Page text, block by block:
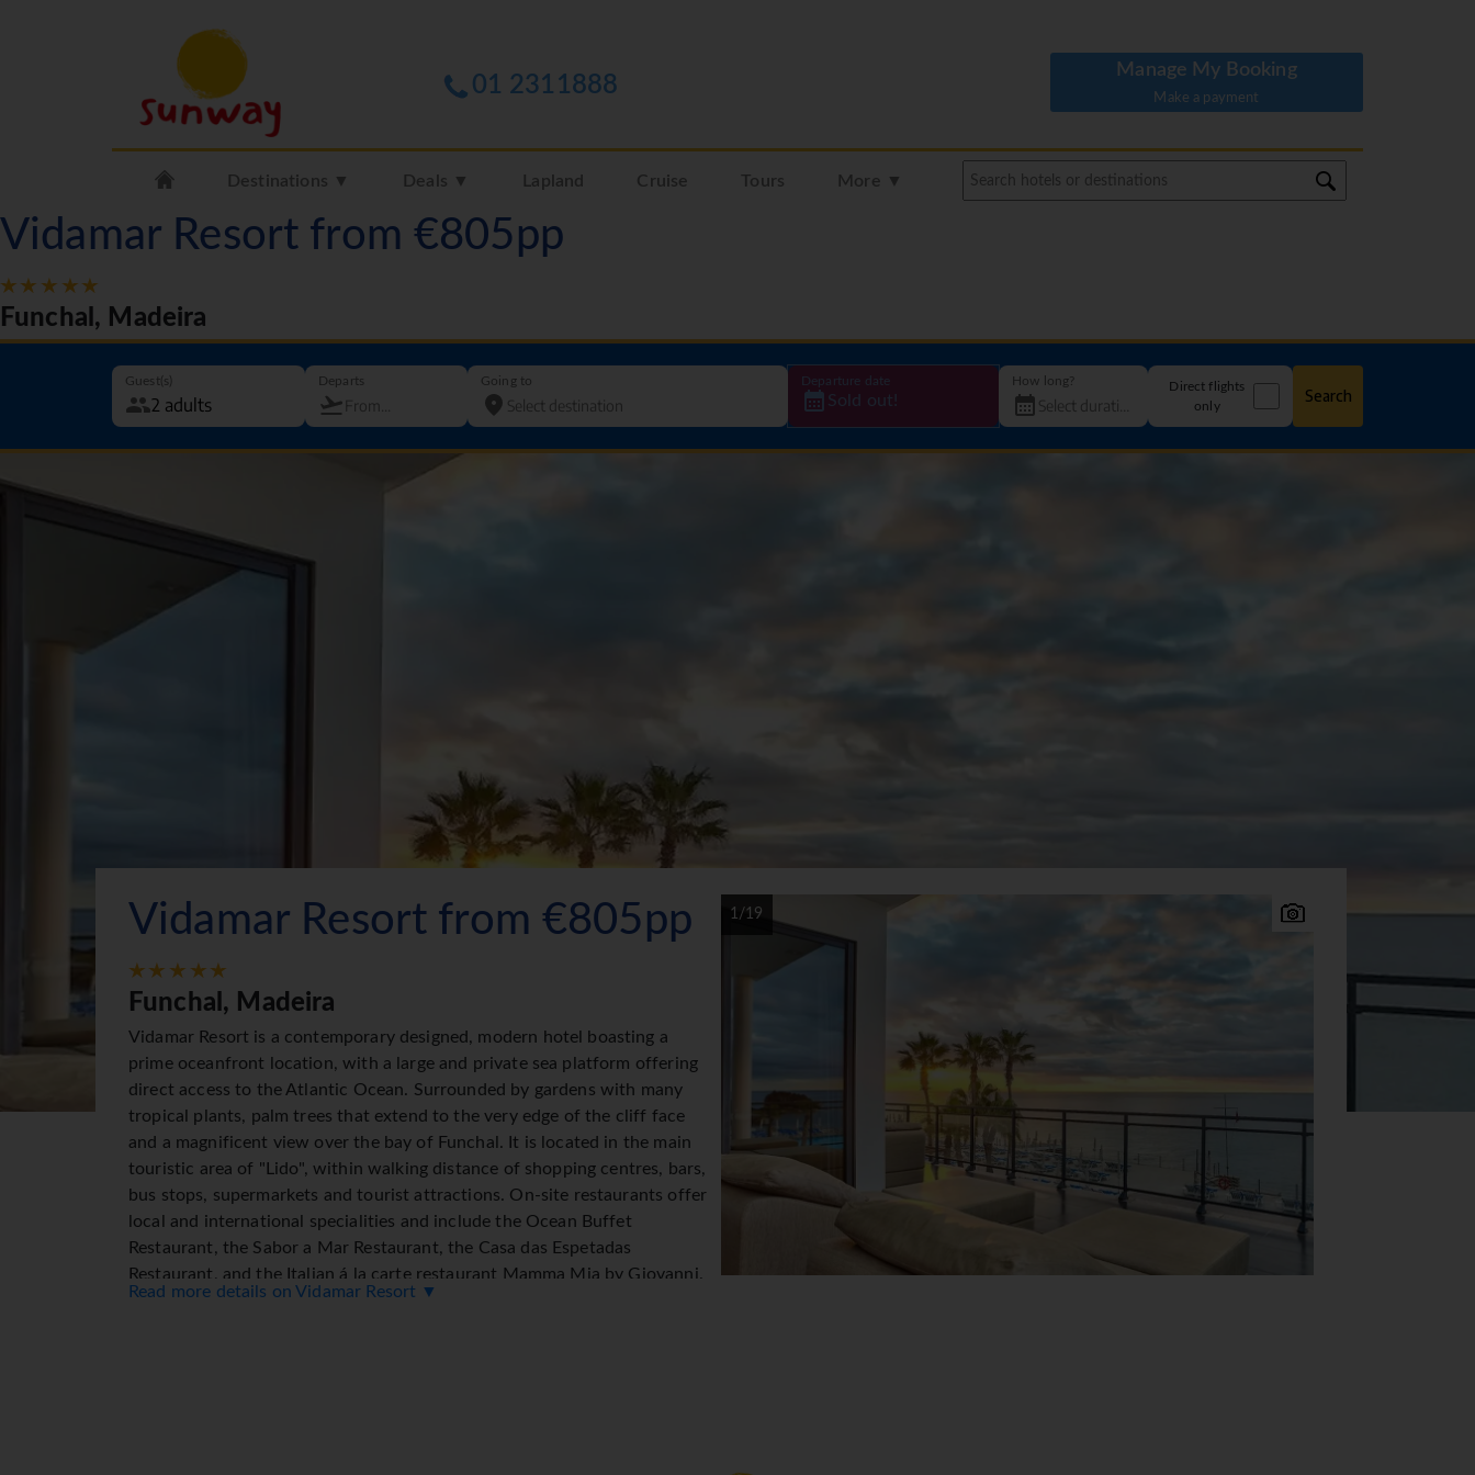
01 2311888
Manage My Booking
Make a payment
Destinations ▼ Deals ▼ Lapland Cruise Tours More ▼
Vidamar Resort from €805pp
Funchal, Madeira
Guest(s) Departs Going to Departure date
Sold out!
How long?
Direct flights
only
Search
1/19
Vidamar Resort from €805pp
Funchal, Madeira
Vidamar Resort is a contemporary designed, modern hotel boasting a
prime oceanfront location, with a large and private sea platform offering
direct access to the Atlantic Ocean. Surrounded by gardens with many
tropical plants, palm trees that extend to the very edge of the cliff face
and a magnificent view over the bay of Funchal. It is located in the main
touristic area of "Lido", within walking distance of shopping centres, bars,
bus stops, supermarkets and tourist attractions. On-site restaurants offer
local and international specialities and include the Ocean Buffet
Restaurant, the Sabor a Mar Restaurant, the Casa das Espetadas
Restaurant, and the Italian á la carte restaurant Mamma Mia by Giovanni.
There is also a piano bar and snooker lounge. The VIDA Health Club offers
Read more details on Vidamar Resort ▼